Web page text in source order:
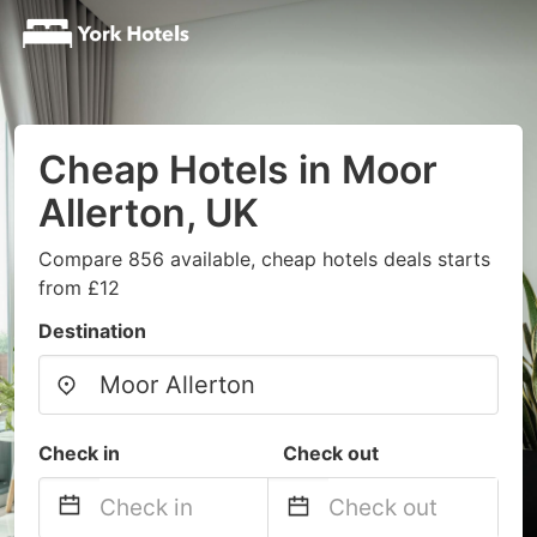
Cheap Hotels in Moor
Allerton, UK
Compare 856 available, cheap hotels deals starts
from £12
Destination
Check in Check out